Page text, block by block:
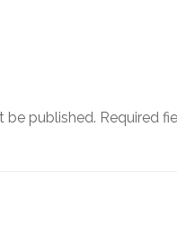
be published. Required